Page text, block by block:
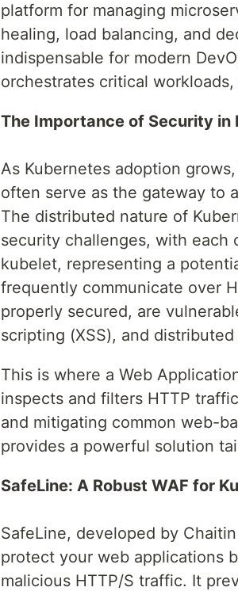
platform for managing
healing, load balancing, and
indispensable for modern
orchestrates critical
The Importance of Security in
As Kubernetes adoption
often serve as the gateway to
The distributed nature of
security challenges, with each
kubelet, representing a
frequently communicate over
properly secured, are
scripting (XSS), and
This is where a Web
inspects and filters HTTP
and mitigating common web-
provides a powerful solution
SafeLine: A Robust WAF for
SafeLine, developed by
protect your web applications
malicious HTTP/S traffic. It